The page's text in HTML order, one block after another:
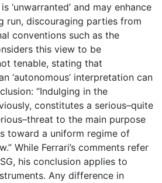
‘unwarranted’ and may enhance
run, discouraging parties from
conventions such as the
this view to be
tenable, stating that
‘autonomous’ interpretation can
“Indulging in the
constitutes a serious–quite
to the main purpose
toward a uniform regime of
While Ferrari’s comments refer
his conclusion applies to
Any difference in